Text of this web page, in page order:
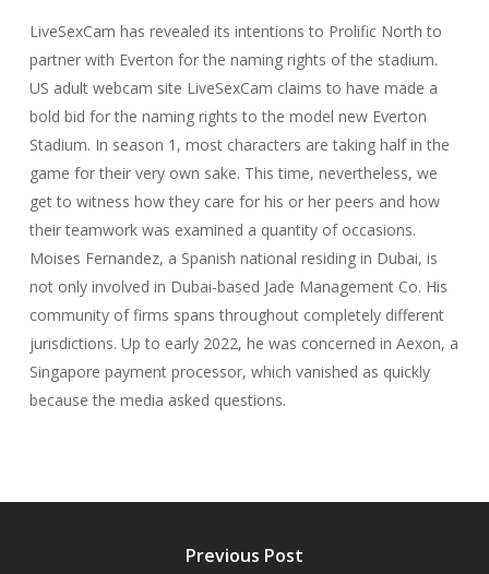
LiveSexCam has revealed its intentions to Prolific North to
partner with Everton for the naming rights of the stadium.
US adult webcam site LiveSexCam claims to have made a
bold bid for the naming rights to the model new Everton
Stadium. In season 1, most characters are taking half in the
game for their very own sake. This time, nevertheless, we
get to witness how they care for his or her peers and how
their teamwork was examined a quantity of occasions.
Moises Fernandez, a Spanish national residing in Dubai, is
not only involved in Dubai-based Jade Management Co. His
community of firms spans throughout completely different
jurisdictions. Up to early 2022, he was concerned in Aexon, a
Singapore payment processor, which vanished as quickly
because the media asked questions.
Previous Post